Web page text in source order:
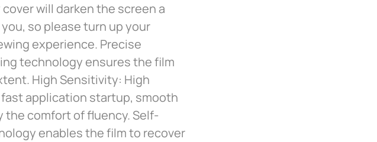
will darken the screen a
so please turn up your
experience. Precise
technology ensures the film
High Sensitivity: High
application startup, smooth
the comfort of fluency. Self-
enables the film to recover